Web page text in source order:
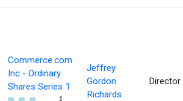
Commerce.com
Inc - Ordinary
Shares Series 1
Jeffrey
Gordon
Richards
Director